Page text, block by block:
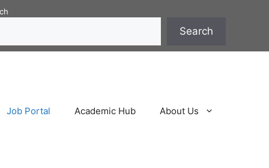
Search
Job Portal Academic Hub About Us